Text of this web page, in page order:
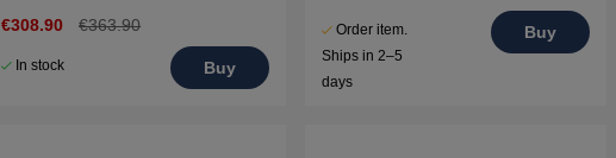
€308.90 €363.90
In stock Buy
Order item.
Ships in 2–5
days
Buy